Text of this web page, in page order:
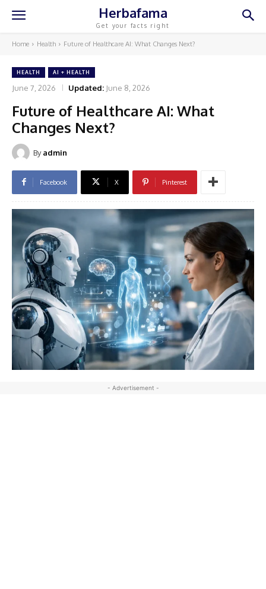
Herbafama
Get your facts right
Home Health Future of Healthcare AI: What Changes Next?
HEALTH AI + HEALTH
June 7, 2026 Updated: June 8, 2026
Future of Healthcare AI: What
Changes Next?
By admin
Facebook X Pinterest
- Advertisement -